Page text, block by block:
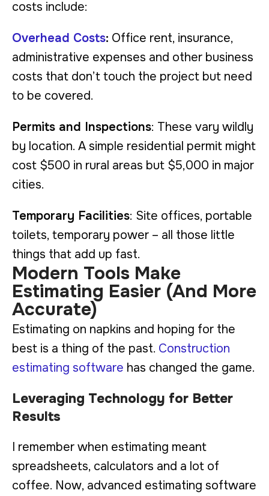
costs include:
Overhead Costs: Office rent, insurance,
administrative expenses and other business
costs that don’t touch the project but need
to be covered.
Permits and Inspections: These vary wildly
by location. A simple residential permit might
cost $500 in rural areas but $5,000 in major
cities.
Temporary Facilities: Site offices, portable
toilets, temporary power – all those little
things that add up fast.
Modern Tools Make
Estimating Easier (And More
Accurate)
Estimating on napkins and hoping for the
best is a thing of the past. Construction
estimating software has changed the game.
Leveraging Technology for Better
Results
I remember when estimating meant
spreadsheets, calculators and a lot of
coffee. Now, advanced estimating software